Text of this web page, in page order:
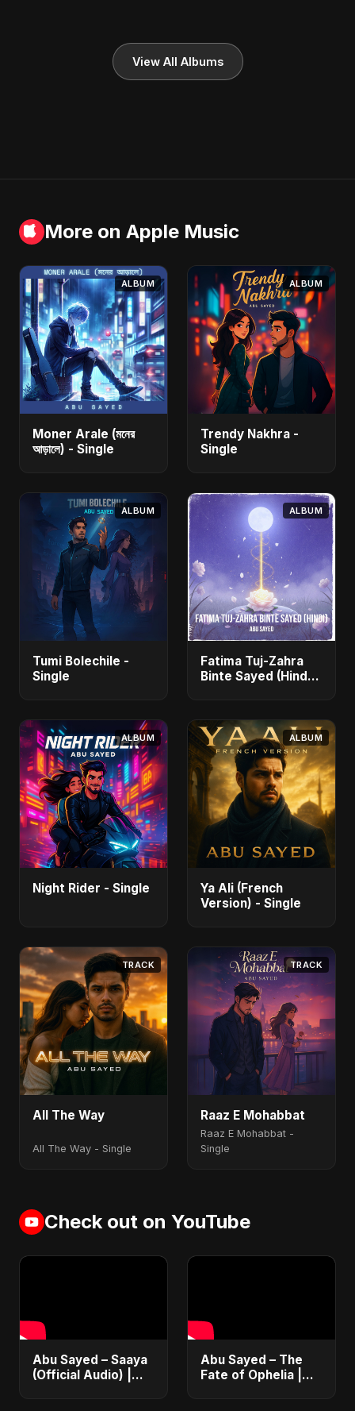
View All Albums
More on Apple Music
ALBUM
Moner Arale (মনের
আড়ালে) - Single
ALBUM
Trendy Nakhra -
Single
ALBUM
Tumi Bolechile -
Single
ALBUM
Fatima Tuj-Zahra
Binte Sayed (Hindi)
ALBUM
Night Rider - Single
ALBUM
Ya Ali (French
Version) - Single
TRACK
All The Way
All The Way - Single
TRACK
Raaz E Mohabbat
Raaz E Mohabbat -
Single
Check out on YouTube
Abu Sayed – Saaya
(Official Audio) |
Abu Sayed – The
Fate of Ophelia |